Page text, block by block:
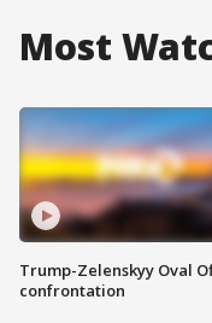
Most
Trump-Zelenskyy Oval
confrontation